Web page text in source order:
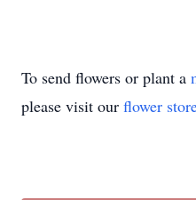
To send flowers or plant a
please visit our flower